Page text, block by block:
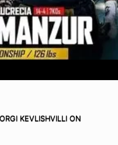
KEVLISHVILLI ON